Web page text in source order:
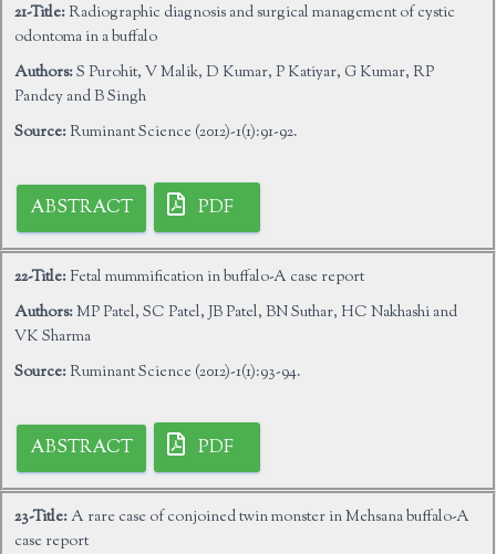
21-Title:Radiographic diagnosis and surgical management of cystic
odontoma in a buffalo
Authors:S Purohit, V Malik, D Kumar, P Katiyar, G Kumar, RP
Pandey and B Singh
Source:Ruminant Science (2012)-1(1):91-92.
ABSTRACT PDF
22-Title:Fetal mummification in buffalo-A case report
Authors:MP Patel, SC Patel, JB Patel, BN Suthar, HC Nakhashi and
VK Sharma
Source:Ruminant Science (2012)-1(1):93-94.
ABSTRACT PDF
23-Title:A rare case of conjoined twin monster in Mehsana buffalo-A
case report